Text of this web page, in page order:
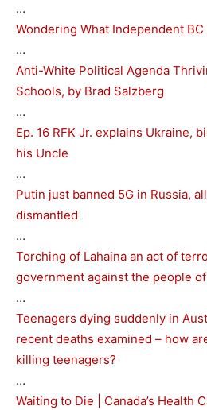
…
Wondering What Independent BC
…
Anti-White Political Agenda
Schools, by Brad Salzberg
…
Ep. 16 RFK Jr. explains Ukraine,
his Uncle
…
Putin just banned 5G in Russia,
dismantled
…
Torching of Lahaina an act of
government against the people
…
Teenagers dying suddenly in
recent deaths examined – how
killing teenagers?
…
Waiting to Die | Canada’s Health